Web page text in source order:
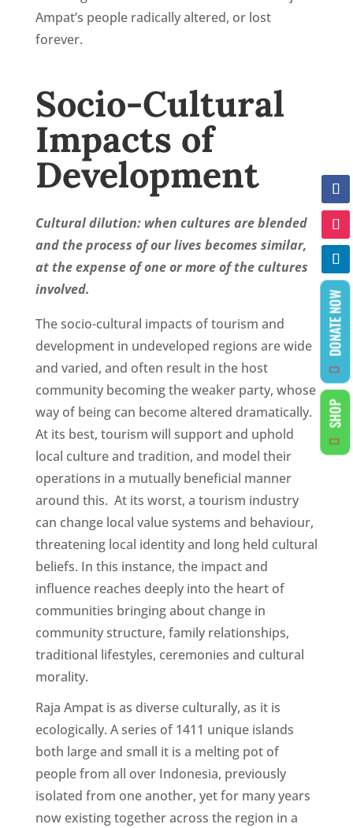
Ampat’s people radically altered, or lost
forever.
Socio-Cultural
Impacts of
Development
Cultural dilution: when cultures are blended
and the process of our lives becomes similar,
at the expense of one or more of the cultures
involved.
The socio-cultural impacts of tourism and
development in undeveloped regions are wide
and varied, and often result in the host
community becoming the weaker party, whose
way of being can become altered dramatically.
At its best, tourism will support and uphold
local culture and tradition, and model their
operations in a mutually beneficial manner
around this. At its worst, a tourism industry
can change local value systems and behaviour,
threatening local identity and long held cultural
beliefs. In this instance, the impact and
influence reaches deeply into the heart of
communities bringing about change in
community structure, family relationships,
traditional lifestyles, ceremonies and cultural
morality.
Raja Ampat is as diverse culturally, as it is
ecologically. A series of 1411 unique islands
both large and small it is a melting pot of
people from all over Indonesia, previously
isolated from one another, yet for many years
now existing together across the region in a
DONATE NOW
SHOP